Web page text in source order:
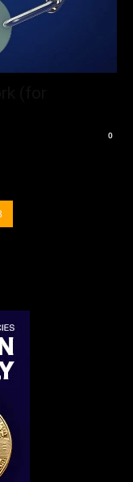
0